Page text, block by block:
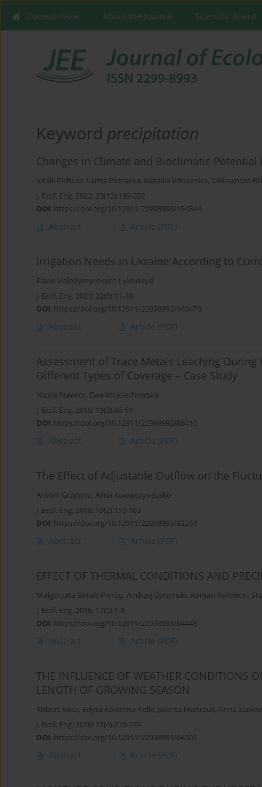
Current issue About the Journal Scientific Board
Keyword precipitation
Changes in Climate and Bioclimatic
Vitalii Pichura, Larisa Potravka, Nataliia Vdovenko, Oleksandra
J. Ecol. Eng. 2022; 23(12):189-202
DOI: https://doi.org/10.12911/22998993/154844
Abstract Article (PDF)
Irrigation Needs in Ukraine According to
Pavlo Volodymyrovych Lykhovyd
J. Ecol. Eng. 2021; 22(8):11-18
DOI: https://doi.org/10.12911/22998993/140478
Abstract Article (PDF)
Assessment of Trace Metals Leaching
Different Types of Coverage – Case Study
Nicole Nawrot, Ewa Wojciechowska
J. Ecol. Eng. 2018; 19(3):45-51
DOI: https://doi.org/10.12911/22998993/85410
Abstract Article (PDF)
The Effect of Adjustable Outflow on the
Antoni Grzywna, Alina Kowalczyk-Juśko
J. Ecol. Eng. 2018; 19(2):159-163
DOI: https://doi.org/10.12911/22998993/82268
Abstract Article (PDF)
EFFECT OF THERMAL CONDITIONS AND
Małgorzata Biniak-Pieróg, Andrzej Żyromski, Roman Rolbiecki,
J. Ecol. Eng. 2016; 17(5):1-8
DOI: https://doi.org/10.12911/22998993/64448
Abstract Article (PDF)
THE INFLUENCE OF WEATHER CONDITIONS
LENGTH OF GROWING SEASON
Robert Rosa, Edyta Kosterna-Kelle, Jolanta Franczuk, Anna
J. Ecol. Eng. 2016; 17(4):273-279
DOI: https://doi.org/10.12911/22998993/64501
Abstract Article (PDF)